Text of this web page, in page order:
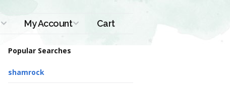
My Account Cart
Popular Searches
shamrock